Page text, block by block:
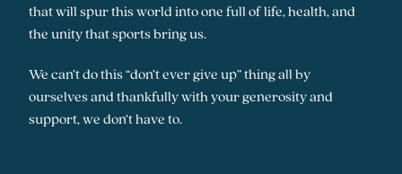
that will spur this world into one full of life, health, and
the unity that sports bring us.
We can’t do this “don’t ever give up” thing all by
ourselves and thankfully with your generosity and
support, we don’t have to.